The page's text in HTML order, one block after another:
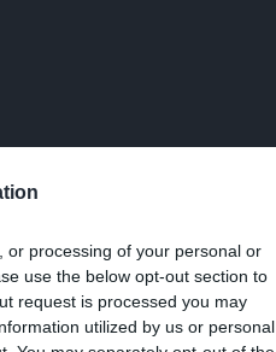
or processing of your personal or
use the below opt-out section to
request is processed you may
utilized by us or personal